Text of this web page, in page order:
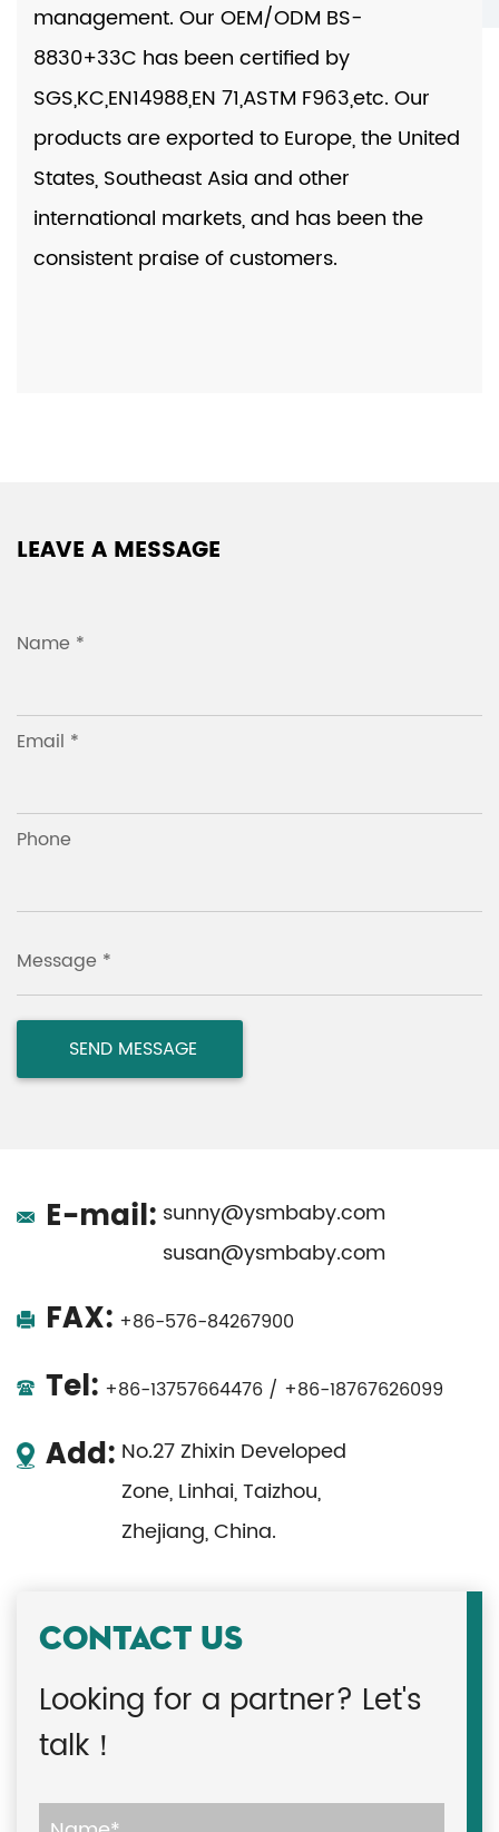
management. Our OEM/ODM BS-
8830+33C has been certified by
SGS,KC,EN14988,EN 71,ASTM F963,etc. Our
products are exported to Europe, the United
States, Southeast Asia and other
international markets, and has been the
consistent praise of customers.
LEAVE A MESSAGE
Name *
Email *
Phone
Message *
E-mail: sunny@ysmbaby.com
susan@ysmbaby.com
FAX: +86-576-84267900
Tel: +86-13757664476 / +86-18767626099
Add: No.27 Zhixin Developed
Zone, Linhai, Taizhou,
Zhejiang, China.
CONTACT US
Looking for a partner? Let's
talk！